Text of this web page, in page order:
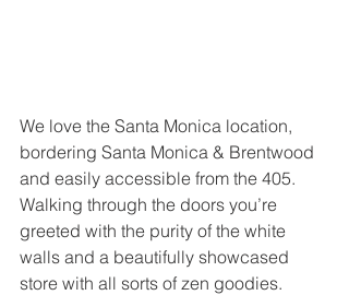
We love the Santa Monica location,
bordering Santa Monica & Brentwood
and easily accessible from the 405.
Walking through the doors you’re
greeted with the purity of the white
walls and a beautifully showcased
store with all sorts of zen goodies.